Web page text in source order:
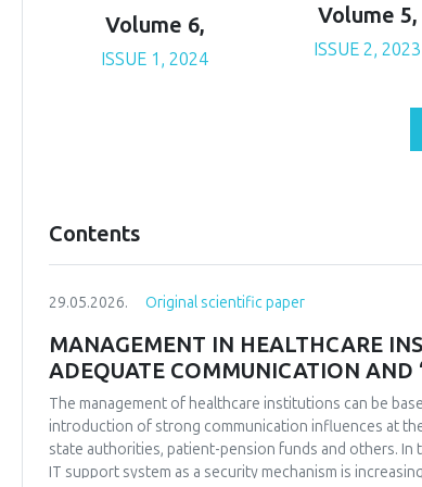
Volume 6,
ISSUE 1, 2024
Volume 5,
ISSUE 2, 2023
Contents
29.05.2026. Original scientific paper
MANAGEMENT IN HEALTHCARE
ADEQUATE COMMUNICATION AND
The management of healthcare institutions can be
introduction of strong communication influences at
state authorities, patient-pension funds and others.
IT support system as a security mechanism is